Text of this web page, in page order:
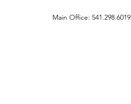
Main Office: 541.298.6019